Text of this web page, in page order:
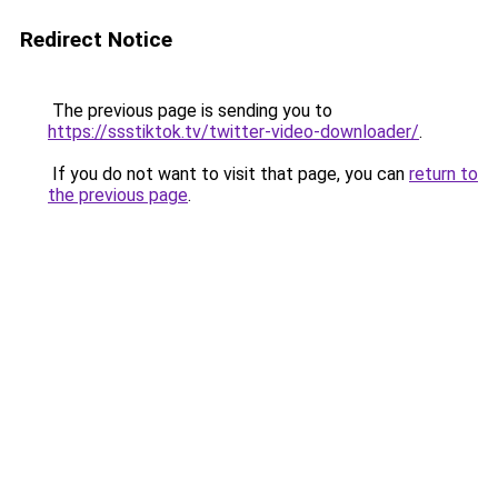
Redirect Notice
The previous page is sending you to
https://ssstiktok.tv/twitter-video-downloader/.
If you do not want to visit that page, you can return to
the previous page.